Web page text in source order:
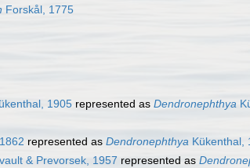
Forskål, 1775
1905 represented as Dendronephthya
represented as Dendronephthya Kükenthal,
& Prevorsek, 1957 represented as